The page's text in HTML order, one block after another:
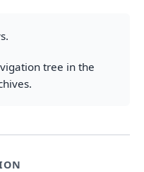
tree in the